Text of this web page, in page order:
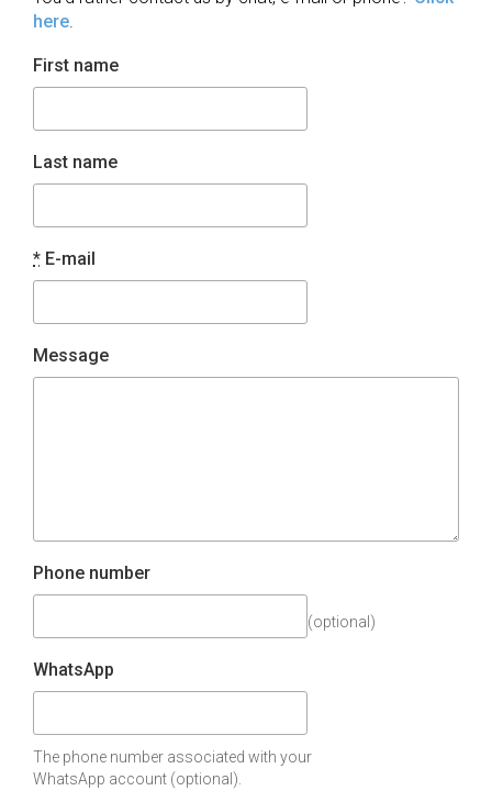
here.
First name
Last name
* E-mail
Message
Phone number
(optional)
WhatsApp
The phone number associated with your
WhatsApp account (optional).